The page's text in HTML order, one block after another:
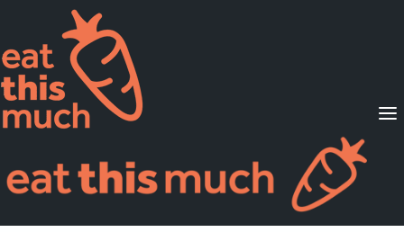
Supported Diets
Pricing
For Professionals